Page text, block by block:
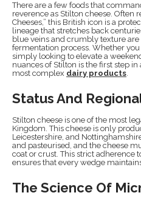
There are a few foods that
reverence as Stilton cheese. Often
Cheeses,” this British icon is a
lineage that stretches back
blue veins and crumbly texture
fermentation process. Whether
simply looking to elevate a
nuances of Stilton is the first step
most complex dairy products.
Status And
Stilton cheese is one of the most
Kingdom. This cheese is only
Leicestershire, and
and pasteurised, and the cheese
coat or crust. This strict adherence
ensures that every wedge
The Science Of